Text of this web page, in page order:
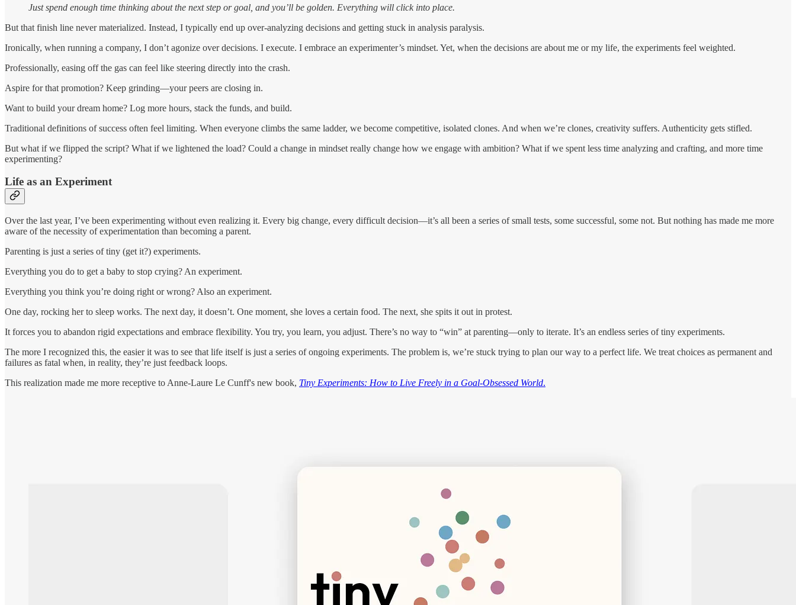
Just spend enough time thinking about the next step or goal, and you’ll be golden. Everything will click into place.
But that finish line never materialized. Instead, I typically end up over-analyzing decisions and getting stuck in analysis paralysis.
Ironically, when running a company, I don’t agonize over decisions. I execute. I embrace an experimenter’s mindset. Yet, when the decisions are about me or my life, the experiments feel weighted.
Professionally, easing off the gas can feel like steering directly into the crash.
Aspire for that promotion? Keep grinding—your peers are closing in.
Want to build your dream home? Log more hours, stack the funds, and build.
Traditional definitions of success often feel limiting. When everyone climbs the same ladder, we become competitive, isolated clones. And when we’re clones, creativity suffers. Authenticity gets stifled.
But what if we flipped the script? What if we lightened the load? Could a change in mindset really change how we engage with ambition? What if we spent less time analyzing and crafting, and more time
experimenting?
Life as an Experiment
Over the last year, I’ve been experimenting without even realizing it. Every big change, every difficult decision—it’s all been a series of small tests, some successful, some not. But nothing has made me more
aware of the necessity of experimentation than becoming a parent.
Parenting is just a series of tiny (get it?) experiments.
Everything you do to get a baby to stop crying? An experiment.
Everything you think you’re doing right or wrong? Also an experiment.
One day, rocking her to sleep works. The next day, it doesn’t. One moment, she loves a certain food. The next, she spits it out in protest.
It forces you to abandon rigid expectations and embrace flexibility. You try, you learn, you adjust. There’s no way to “win” at parenting—only to iterate. It’s an endless series of tiny experiments.
The more I recognized this, the easier it was to see that life itself is just a series of ongoing experiments. The problem is, we’re stuck trying to plan our way to a perfect life. We treat choices as permanent and
failures as fatal when, in reality, they’re just feedback loops.
This realization made me more receptive to Anne-Laure Le Cunff's new book, Tiny Experiments: How to Live Freely in a Goal-Obsessed World.